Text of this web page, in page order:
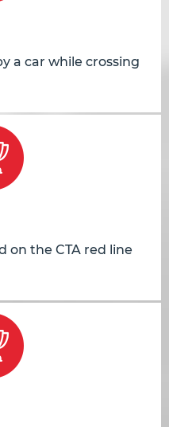
a car while crossing
on the CTA red line